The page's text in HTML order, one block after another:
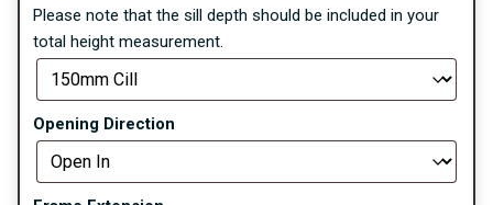
Please note that the sill depth should be included in your
total height measurement.
Opening Direction